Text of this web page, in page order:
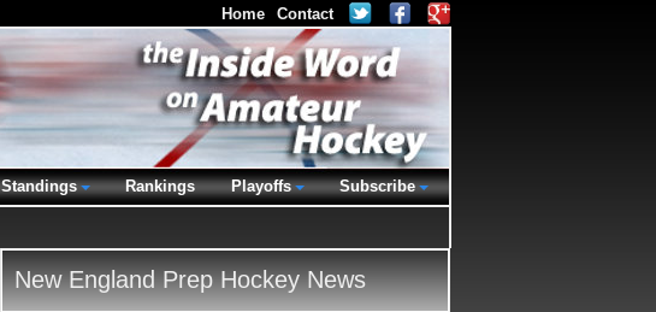
New England Prep Hockey News
Home Contact
Standings Rankings Playoffs Subscribe